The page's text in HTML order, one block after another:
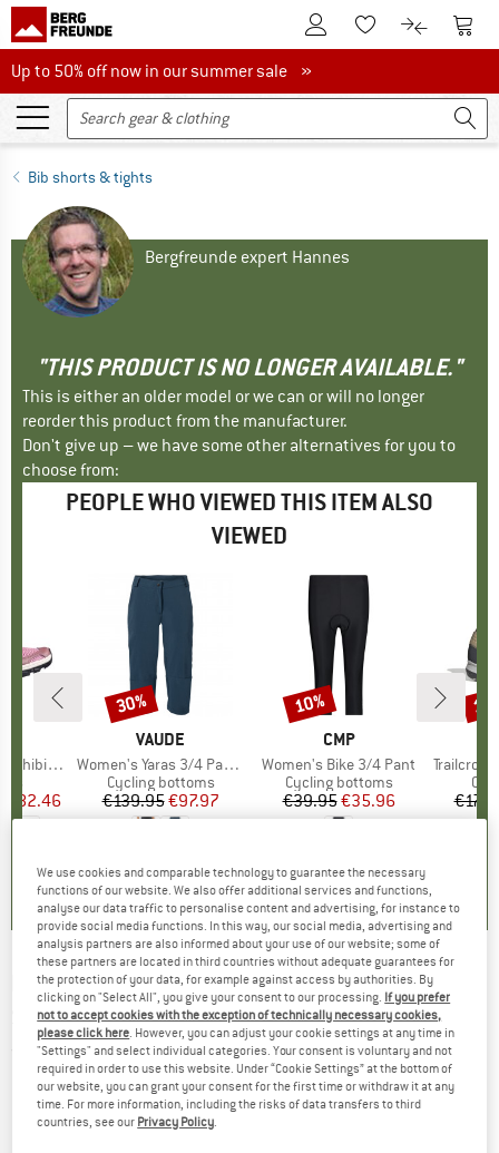
To Customer Account
To Wishlist.To product
To
Up to 50% off now in our summer sale
Up to 50% off now in our summer sale »
Bib shorts & tights
Bergfreunde expert Hannes
"THIS PRODUCT IS NO LONGER AVAILABLE."
This is either an older model or we can or will no longer
reorder this product from the manufacturer.
Don't give up – we have some other alternatives for you to
choose from:
PEOPLE WHO VIEWED THIS ITEM ALSO
VIEWED
5
Price
€82.46
BRAND
VAUDE
Item(s)
Women's Yaras 3/4 Pants
Product group
Cycling bottoms
Price
€139.95Reduced Price
€97.97
Discount
30%
BRAND
CMP
Item(s)
Women's Bike 3/4 Pant
Product group
Cycling bottoms
Price
€39.95Reduced Price
€35.96
Discount
10%
Item(s)
Trailcross GORE-
PROTEST -Women's PRTDanube Cycling Bib
Shorts - Cycling bottoms
(0)
We use cookies and comparable technology to guarantee the necessary
functions of our website. We also offer additional services and functions,
analyse our data traffic to personalise content and advertising, for instance to
provide social media functions. In this way, our social media, advertising and
analysis partners are also informed about your use of our website; some of
these partners are located in third countries without adequate guarantees for
the protection of your data, for example against access by authorities. By
clicking on "Select All", you give your consent to our processing. If you prefer
not to accept cookies with the exception of technically necessary cookies,
please click here. However, you can adjust your cookie settings at any time in
"Settings" and select individual categories. Your consent is voluntary and not
required in order to use this website. Under “Cookie Settings” at the bottom of
our website, you can grant your consent for the first time or withdraw it at any
time. For more information, including the risks of data transfers to third
countries, see our Privacy Policy.